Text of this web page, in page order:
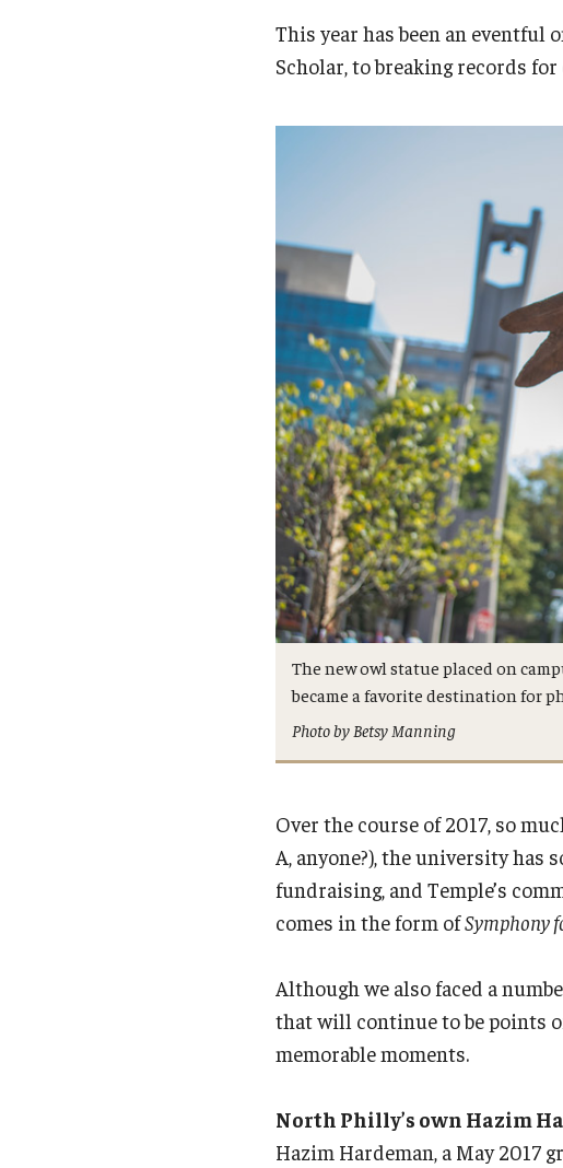
This year has been an eventful
Scholar, to breaking records
The new owl statue placed on
became a favorite destination for
Photo by Betsy Manning
Over the course of 2017, so
A, anyone?), the university
fundraising, and Temple’s
comes in the form ofSymphony
Although we also faced a
that will continue to be points
memorable moments.
North Philly’s own Hazim
Hazim Hardeman, a May 2017